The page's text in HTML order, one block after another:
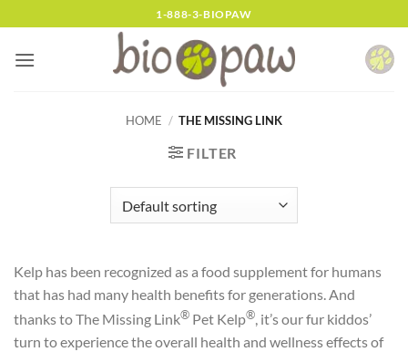
to
content
1-888-3-BIOPAW
HOME / THE MISSING LINK
FILTER
Kelp has been recognized as a food supplement for humans
that has had many health benefits for generations. And
thanks to The Missing Link® Pet Kelp®, it’s our fur kiddos’
turn to experience the overall health and wellness effects of